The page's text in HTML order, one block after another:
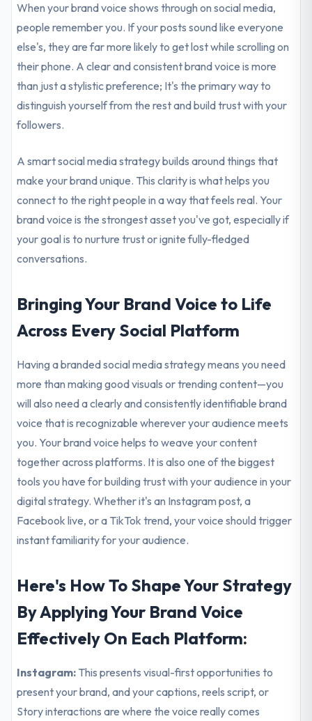
When your brand voice shows through on social media,
people remember you. If your posts sound like everyone
else's, they are far more likely to get lost while scrolling on
their phone. A clear and consistent brand voice is more
than just a stylistic preference; It's the primary way to
distinguish yourself from the rest and build trust with your
followers.
A smart social media strategy builds around things that
make your brand unique. This clarity is what helps you
connect to the right people in a way that feels real. Your
brand voice is the strongest asset you've got, especially if
your goal is to nurture trust or ignite fully-fledged
conversations.
Bringing Your Brand Voice to Life
Across Every Social Platform
Having a branded social media strategy means you need
more than making good visuals or trending content—you
will also need a clearly and consistently identifiable brand
voice that is recognizable wherever your audience meets
you. Your brand voice helps to weave your content
together across platforms. It is also one of the biggest
tools you have for building trust with your audience in your
digital strategy. Whether it's an Instagram post, a
Facebook live, or a TikTok trend, your voice should trigger
instant familiarity for your audience.
Here's How To Shape Your Strategy
By Applying Your Brand Voice
Effectively On Each Platform:
Instagram: This presents visual-first opportunities to
present your brand, and your captions, reels script, or
Story interactions are where the voice really comes